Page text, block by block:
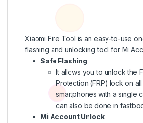
Xiaomi Fire Tool is an easy-to-use
flashing and unlocking tool for Mi
Safe Flashing
It allows you to unlock the
Protection (FRP) lock on all
smartphones with a single
can also be done in
Mi Account Unlock